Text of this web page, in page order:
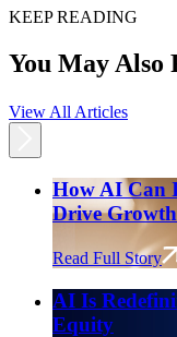
KEEP READING
You May Also
View All Articles
How AI Can
Drive
Read Full Story
AI Is
Equity